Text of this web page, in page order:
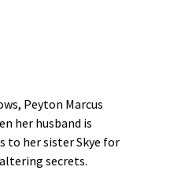
Peyton Marcus
her husband is
to her sister Skye for
secrets.